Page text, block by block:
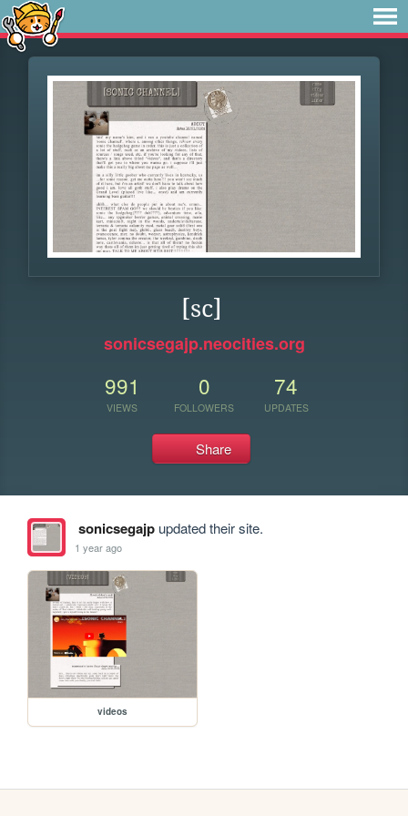
[sc]
sonicsegajp.neocities.org
991
VIEWS
0
FOLLOWERS
74
UPDATES
Share
sonicsegajpupdated their site.
1 year ago
videos